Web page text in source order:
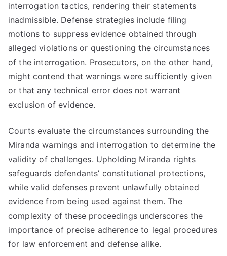
interrogation tactics, rendering their statements
inadmissible. Defense strategies include filing
motions to suppress evidence obtained through
alleged violations or questioning the circumstances
of the interrogation. Prosecutors, on the other hand,
might contend that warnings were sufficiently given
or that any technical error does not warrant
exclusion of evidence.
Courts evaluate the circumstances surrounding the
Miranda warnings and interrogation to determine the
validity of challenges. Upholding Miranda rights
safeguards defendants’ constitutional protections,
while valid defenses prevent unlawfully obtained
evidence from being used against them. The
complexity of these proceedings underscores the
importance of precise adherence to legal procedures
for law enforcement and defense alike.